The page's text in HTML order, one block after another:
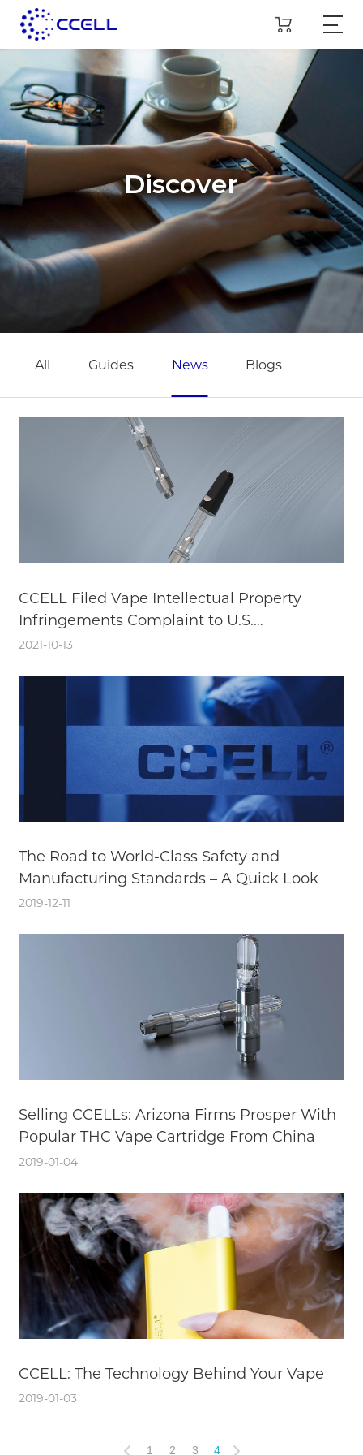
Discover
All Guides News Blogs
CCELL Filed Vape Intellectual Property
Infringements Complaint to U.S.
International Trade Commission
2021-10-13
The Road to World-Class Safety and
Manufacturing Standards – A Quick Look
2019-12-11
Selling CCELLs: Arizona Firms Prosper With
Popular THC Vape Cartridge From China
2019-01-04
CCELL: The Technology Behind Your Vape
2019-01-03
1 2 3 4